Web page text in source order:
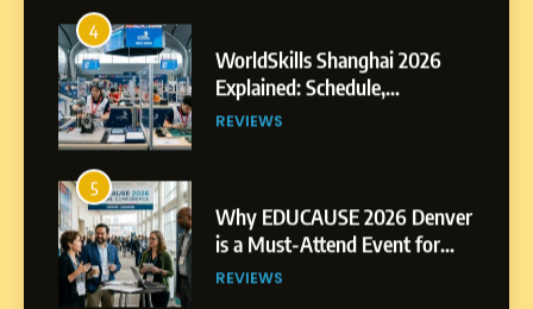
5
Why EDUCAUSE 2026 Denver
is a Must-Attend Event for
Higher Education
6
Ultimate Guide to ICEF Berlin
2026: Schedule, Venue &
Insider Tips